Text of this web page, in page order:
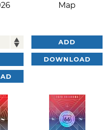
Map
ADD
DOWNLOAD